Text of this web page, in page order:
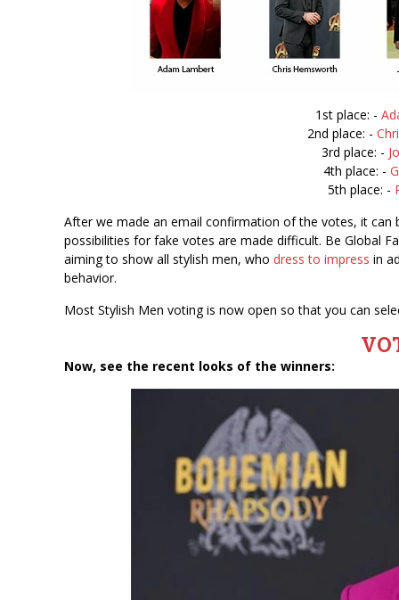
1st place: -
2nd place: -
3rd place: -
4th place: -
5th place: -
After we made an email confirmation of the votes, it
possibilities for fake votes are made difficult. Be Global
aiming to show all stylish men, who dress to impress in
behavior.
Most Stylish Men voting is now open so that you can
Now, see the recent looks of the winners: